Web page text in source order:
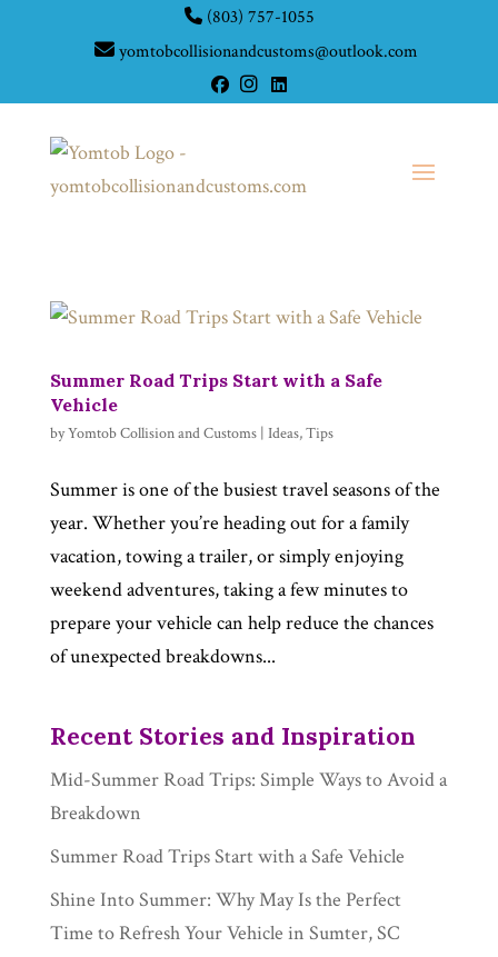
(803) 757-1055
yomtobcollisionandcustoms@outlook.com
Summer Road Trips Start with a Safe
Vehicle
byYomtob Collision and Customs| Ideas,Tips
Summer is one of the busiest travel seasons of the
year. Whether you’re heading out for a family
vacation, towing a trailer, or simply enjoying
weekend adventures, taking a few minutes to
prepare your vehicle can help reduce the chances
of unexpected breakdowns...
Recent Stories and Inspiration
Mid-Summer Road Trips: Simple Ways to Avoid a
Breakdown
Summer Road Trips Start with a Safe Vehicle
Shine Into Summer: Why May Is the Perfect
Time to Refresh Your Vehicle in Sumter, SC